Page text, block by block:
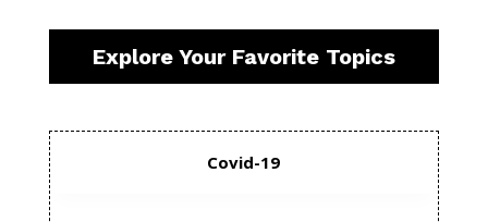
Explore Your Favorite Topics
Covid-19